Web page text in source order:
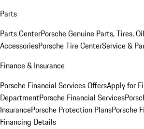
Parts
Parts CenterPorsche Genuine Parts, Tires, Oil
AccessoriesPorsche Tire CenterService &
Finance & Insurance
Porsche Financial Services OffersApply for
DepartmentPorsche Financial Services
InsurancePorsche Protection PlansPorsche
Financing Details